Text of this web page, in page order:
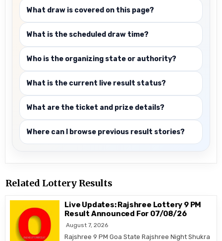
What draw is covered on this page?
What is the scheduled draw time?
Who is the organizing state or authority?
What is the current live result status?
What are the ticket and prize details?
Where can I browse previous result stories?
Related Lottery Results
Live Updates: Rajshree Lottery 9 PM
Result Announced For 07/08/26
August 7, 2026
Rajshree 9 PM Goa State Rajshree Night Shukra